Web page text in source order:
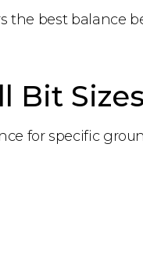
the best balance
Bit Sizes
for specific